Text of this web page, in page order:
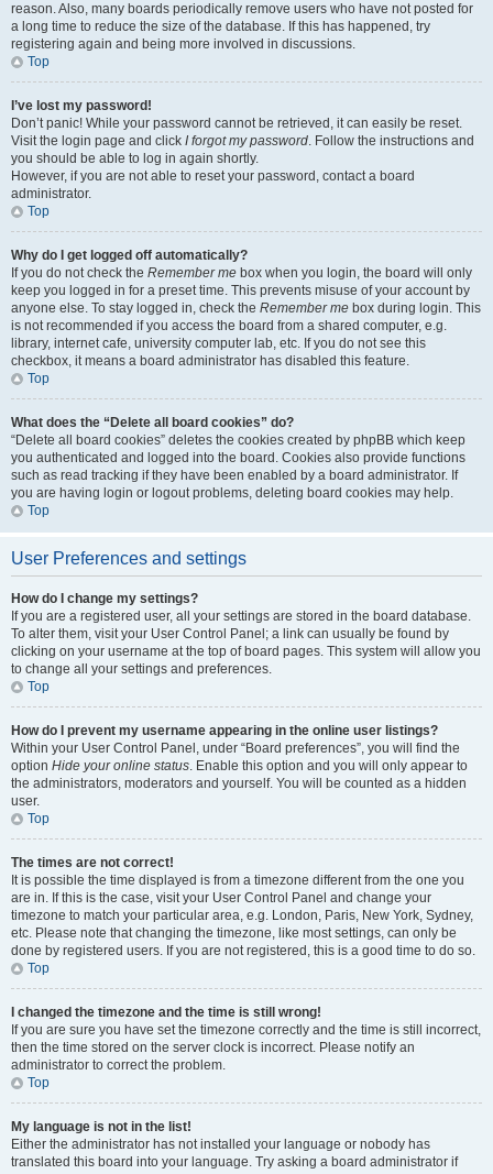
reason. Also, many boards periodically remove users who have not posted for
a long time to reduce the size of the database. If this has happened, try
registering again and being more involved in discussions.
Top
I’ve lost my password!
Don’t panic! While your password cannot be retrieved, it can easily be reset.
Visit the login page and click I forgot my password. Follow the instructions and
you should be able to log in again shortly.
However, if you are not able to reset your password, contact a board
administrator.
Top
Why do I get logged off automatically?
If you do not check the Remember me box when you login, the board will only
keep you logged in for a preset time. This prevents misuse of your account by
anyone else. To stay logged in, check the Remember me box during login. This
is not recommended if you access the board from a shared computer, e.g.
library, internet cafe, university computer lab, etc. If you do not see this
checkbox, it means a board administrator has disabled this feature.
Top
What does the “Delete all board cookies” do?
“Delete all board cookies” deletes the cookies created by phpBB which keep
you authenticated and logged into the board. Cookies also provide functions
such as read tracking if they have been enabled by a board administrator. If
you are having login or logout problems, deleting board cookies may help.
Top
User Preferences and settings
How do I change my settings?
If you are a registered user, all your settings are stored in the board database.
To alter them, visit your User Control Panel; a link can usually be found by
clicking on your username at the top of board pages. This system will allow you
to change all your settings and preferences.
Top
How do I prevent my username appearing in the online user listings?
Within your User Control Panel, under “Board preferences”, you will find the
option Hide your online status. Enable this option and you will only appear to
the administrators, moderators and yourself. You will be counted as a hidden
user.
Top
The times are not correct!
It is possible the time displayed is from a timezone different from the one you
are in. If this is the case, visit your User Control Panel and change your
timezone to match your particular area, e.g. London, Paris, New York, Sydney,
etc. Please note that changing the timezone, like most settings, can only be
done by registered users. If you are not registered, this is a good time to do so.
Top
I changed the timezone and the time is still wrong!
If you are sure you have set the timezone correctly and the time is still incorrect,
then the time stored on the server clock is incorrect. Please notify an
administrator to correct the problem.
Top
My language is not in the list!
Either the administrator has not installed your language or nobody has
translated this board into your language. Try asking a board administrator if